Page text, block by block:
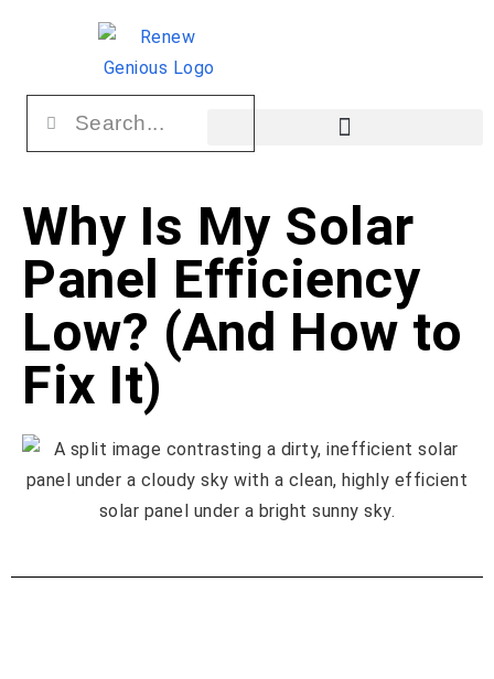
Why Is My Solar
Panel Efficiency
Low? (And How to
Fix It)